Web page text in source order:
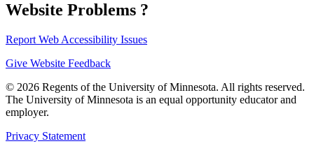
Website Problems ?
Report Web Accessibility Issues
Give Website Feedback
© 2026 Regents of the University of Minnesota. All rights reserved.
The University of Minnesota is an equal opportunity educator and
employer.
Privacy Statement